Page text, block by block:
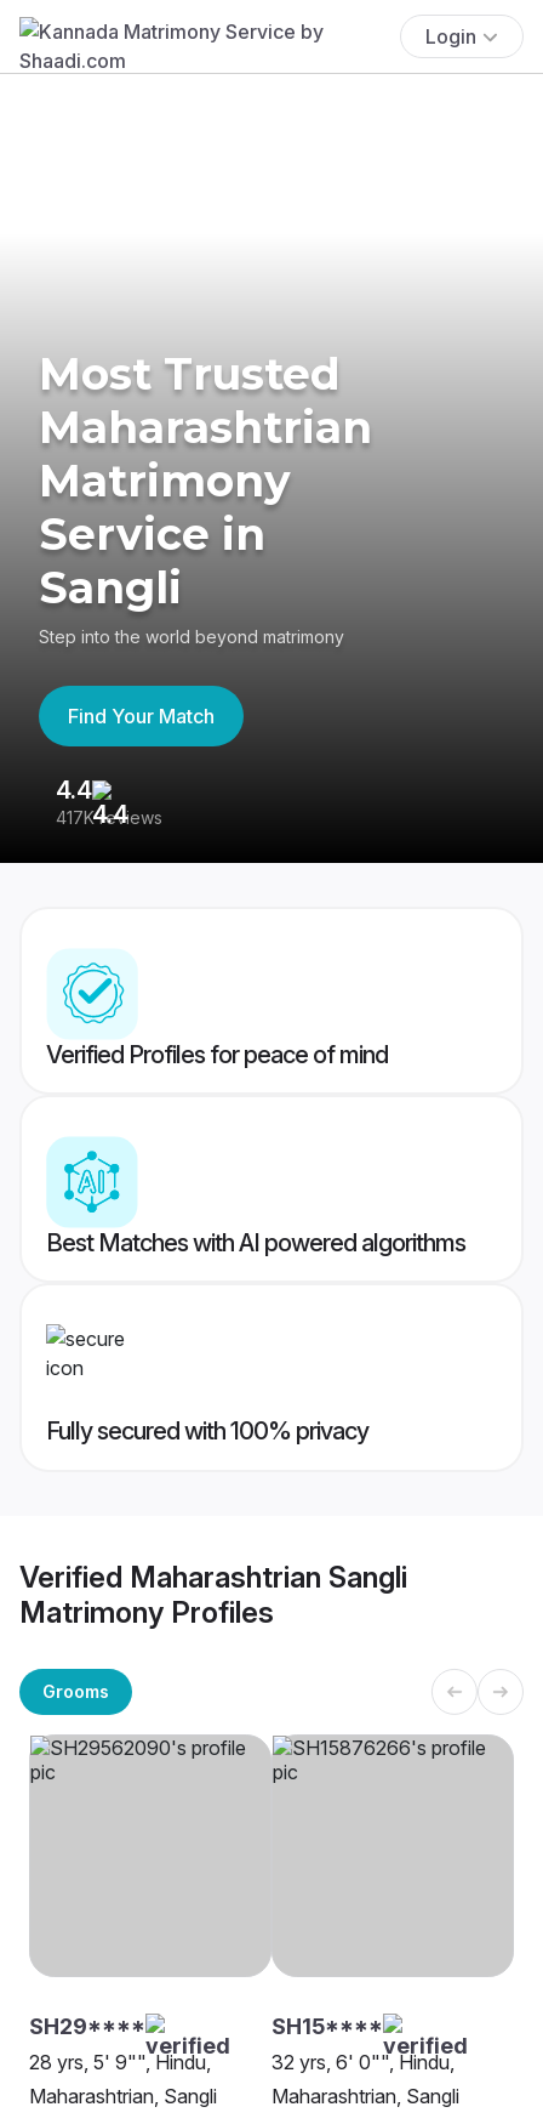
Login
Most Trusted
Maharashtrian
Matrimony
Service in
Sangli
Step into the world beyond matrimony
Find Your Match
4.4
417K reviews
Verified Profiles for peace of mind
Best Matches with AI powered algorithms
Fully secured with 100% privacy
Verified Maharashtrian Sangli
Matrimony Profiles
Grooms
SH29****
28 yrs, 5' 9"", Hindu,
Maharashtrian, Sangli
SH15****
32 yrs, 6' 0"", Hindu,
Maharashtrian, Sangli